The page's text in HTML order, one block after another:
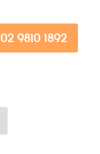
02 9810 1892